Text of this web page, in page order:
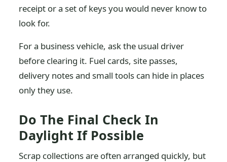
receipt or a set of keys you would never know to
look for.
For a business vehicle, ask the usual driver
before clearing it. Fuel cards, site passes,
delivery notes and small tools can hide in places
only they use.
Do The Final Check In
Daylight If Possible
Scrap collections are often arranged quickly, but